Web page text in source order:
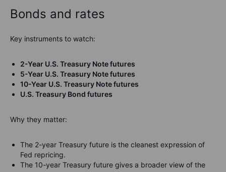
Bonds and rates
Key instruments to watch:
2-Year U.S. Treasury Note futures
5-Year U.S. Treasury Note futures
10-Year U.S. Treasury Note futures
U.S. Treasury Bond futures
Why they matter:
The 2-year Treasury future is the cleanest expression of
Fed repricing.
The 10-year Treasury future gives a broader view of the